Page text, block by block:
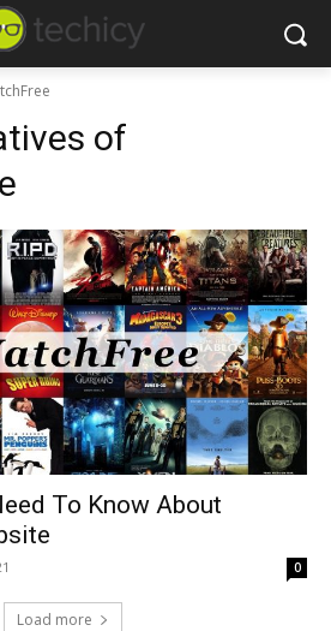
of
To Know About
0
Load more